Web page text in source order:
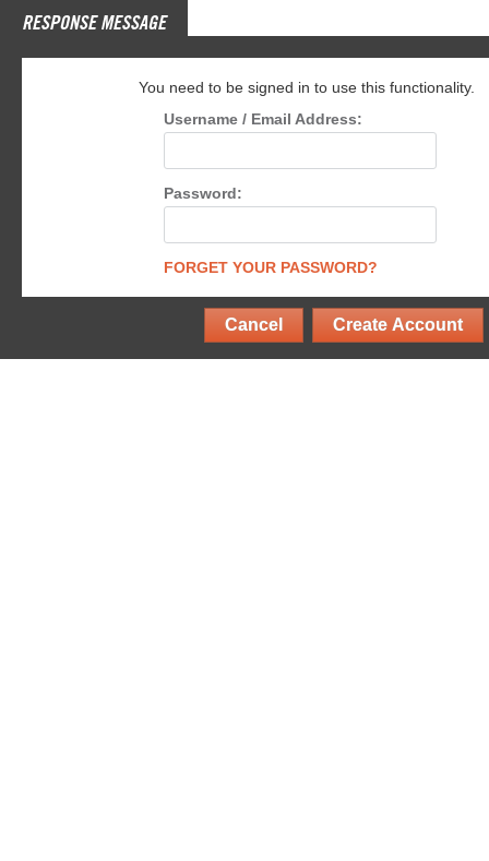
RESPONSE MESSAGE
You need to be signed in to use this functionality.
Username / Email Address:
Password:
FORGET YOUR PASSWORD?
Cancel Create Account